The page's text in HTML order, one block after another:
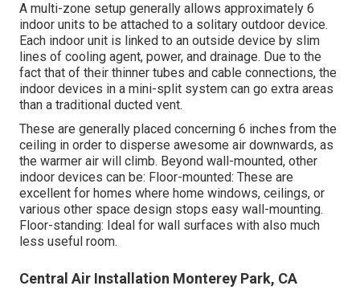
A multi-zone setup generally allows approximately 6
indoor units to be attached to a solitary outdoor device.
Each indoor unit is linked to an outside device by slim
lines of cooling agent, power, and drainage. Due to the
fact that of their thinner tubes and cable connections, the
indoor devices in a mini-split system can go extra areas
than a traditional ducted vent.
These are generally placed concerning 6 inches from the
ceiling in order to disperse awesome air downwards, as
the warmer air will climb. Beyond wall-mounted, other
indoor devices can be: Floor-mounted: These are
excellent for homes where home windows, ceilings, or
various other space design stops easy wall-mounting.
Floor-standing: Ideal for wall surfaces with also much
less useful room.
Central Air Installation Monterey Park, CA